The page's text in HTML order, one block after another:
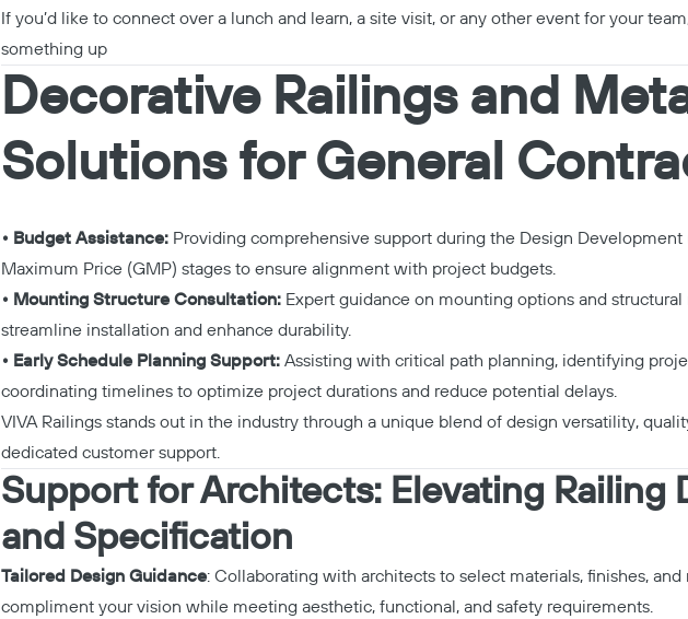
If you’d like to connect over a lunch and learn, a site visit, or any other event for your
something up
Decorative Railings and
Solutions for General
• Budget Assistance: Providing comprehensive support during the Design Development
Maximum Price (GMP) stages to ensure alignment with project budgets.
• Mounting Structure Consultation: Expert guidance on mounting options and
streamline installation and enhance durability.
• Early Schedule Planning Support: Assisting with critical path planning, identifying
coordinating timelines to optimize project durations and reduce potential delays.
VIVA Railings stands out in the industry through a unique blend of design versatility,
dedicated customer support.
Support for Architects: Elevating Railing
and Specification
Tailored Design Guidance: Collaborating with architects to select materials, finishes,
compliment your vision while meeting aesthetic, functional, and safety requirements.